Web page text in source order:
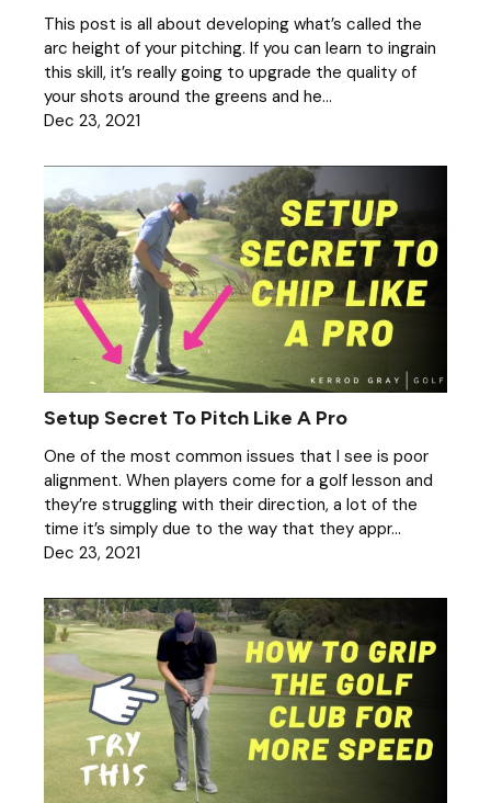
This post is all about developing what’s called the
arc height of your pitching. If you can learn to ingrain
this skill, it’s really going to upgrade the quality of
your shots around the greens and he...
Dec 23, 2021
Setup Secret To Pitch Like A Pro
One of the most common issues that I see is poor
alignment. When players come for a golf lesson and
they’re struggling with their direction, a lot of the
time it’s simply due to the way that they appr...
Dec 23, 2021